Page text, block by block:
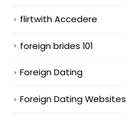
flirtwith Accedere
foreign brides 101
Foreign Dating
Foreign Dating Websites